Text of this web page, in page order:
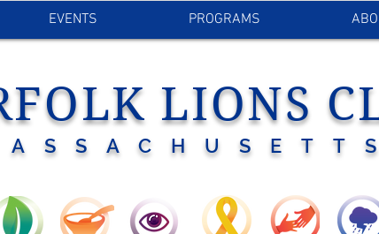
EVENTS PROGRAMS
LIONS